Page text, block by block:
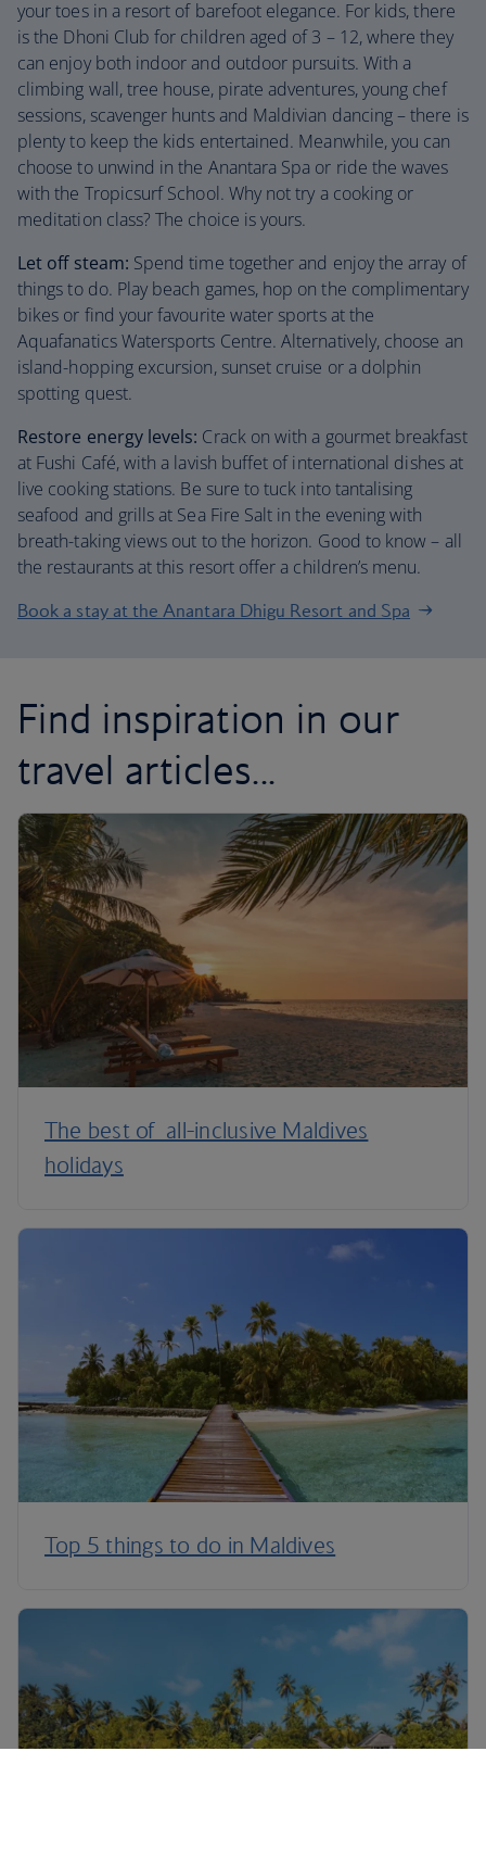
your toes in a resort of barefoot elegance. For kids, there
is the Dhoni Club for children aged of 3 – 12, where they
can enjoy both indoor and outdoor pursuits. With a
climbing wall, tree house, pirate adventures, young chef
sessions, scavenger hunts and Maldivian dancing – there is
plenty to keep the kids entertained. Meanwhile, you can
choose to unwind in the Anantara Spa or ride the waves
with the Tropicsurf School. Why not try a cooking or
meditation class? The choice is yours.
Let off steam: Spend time together and enjoy the array of
things to do. Play beach games, hop on the complimentary
bikes or find your favourite water sports at the
Aquafanatics Watersports Centre. Alternatively, choose an
island-hopping excursion, sunset cruise or a dolphin
spotting quest.
Restore energy levels: Crack on with a gourmet breakfast
at Fushi Café, with a lavish buffet of international dishes at
live cooking stations. Be sure to tuck into tantalising
seafood and grills at Sea Fire Salt in the evening with
breath-taking views out to the horizon. Good to know – all
the restaurants at this resort offer a children’s menu.
Book a stay at the Anantara Dhigu Resort and Spa
Find inspiration in our
travel articles...
The best of all-inclusive Maldives
holidays
Top 5 things to do in Maldives